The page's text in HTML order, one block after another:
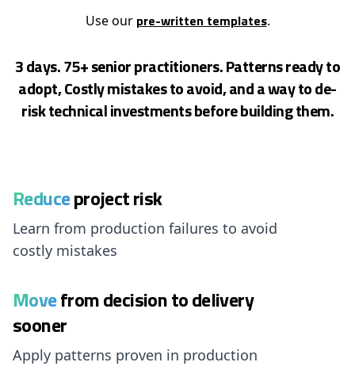
Use our pre-written templates.
3 days. 75+ senior practitioners. Patterns ready to
adopt, Costly mistakes to avoid, and a way to de-
risktechnical investments before building them.
Reduceproject risk
Learn from production failures to avoid
costly mistakes
Movefrom decision to delivery
sooner
Apply patterns proven in production